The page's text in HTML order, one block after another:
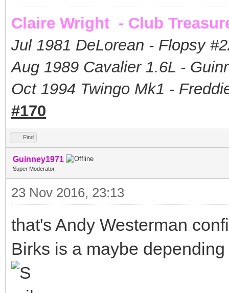
Claire Wright - Club
Jul 1981 DeLorean - Flopsy #
Aug 1989 Cavalier 1.6L -
Oct 1994 Twingo Mk1 -
#170
Find
Guinney1971
Super Moderator
23 Nov 2016, 23:13
that's Andy Westerman
Birks is a maybe